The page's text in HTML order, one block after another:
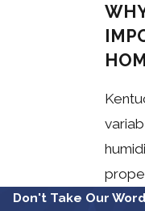
Don't Take Our